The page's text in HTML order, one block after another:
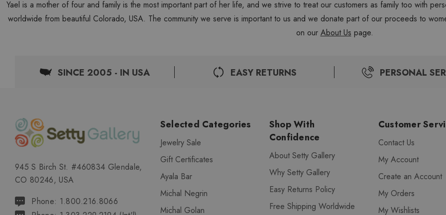
Yael is a mother of four and family is the most important part of her life, and we strive to treat our customers as family too with
worldwide from beautiful Colorado, USA. The community we serve is important to us and we donate part of our proceeds to
on our About Us page.
SINCE 2005 - IN USA EASY RETURNS PERSONAL
945 S Birch St. #460834 Glendale,
CO 80246, USA
Phone: 1.800.216.8066
Selected Categories
Jewelry Sale
Gift Certificates
Ayala Bar
Michal Negrin
Michal Golan
Shop With
Confidence
About Setty Gallery
Why Setty Gallery
Easy Returns Policy
Free Shipping Worldwide
Customer
Contact Us
My Account
Create an Account
My Orders
My Wishlists